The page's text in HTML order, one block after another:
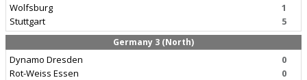
Wolfsburg
Stuttgart
1
5
Germany 3 (North)
Dynamo Dresden
Rot-Weiss Essen
0
0